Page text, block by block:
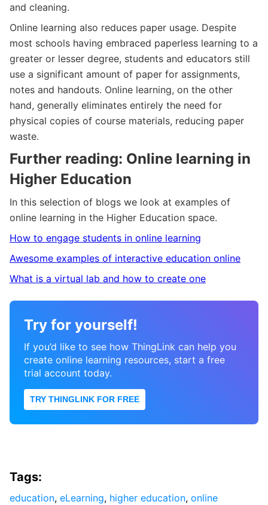
and cleaning.
Online learning also reduces paper usage. Despite
most schools having embraced paperless learning to a
greater or lesser degree, students and educators still
use a significant amount of paper for assignments,
notes and handouts. Online learning, on the other
hand, generally eliminates entirely the need for
physical copies of course materials, reducing paper
waste.
Further reading: Online learning in
Higher Education
In this selection of blogs we look at examples of
online learning in the Higher Education space.
How to engage students in online learning
Awesome examples of interactive education online
What is a virtual lab and how to create one
Try for yourself!
If you’d like to see how ThingLink can help you
create online learning resources, start a free
trial account today.
TRY THINGLINK FOR FREE
Tags:
education, eLearning, higher education, online